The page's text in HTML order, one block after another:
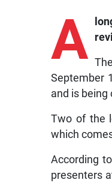
A
September
and is being
Two of the
which
According
presenters